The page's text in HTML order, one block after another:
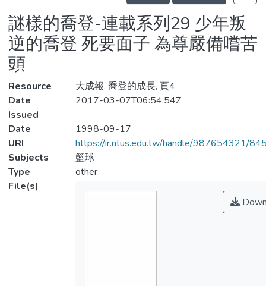
Statistics
謎樣的喬登-連載系列29 少年叛
逆的喬登 死要面子 為尊嚴備嚐苦
頭
Resource
大成報, 喬登的成長, 頁4
Date
Issued
2017-03-07T06:54:54Z
Date
1998-09-17
URI
https://ir.ntus.edu.tw/handle/987654321/
Subjects
籃球
Type
other
File(s)